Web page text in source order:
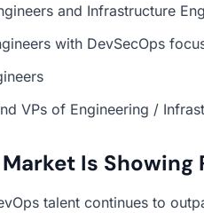
and Infrastructure
with DevSecOps
VPs of Engineering /
Is Showing
talent continues to